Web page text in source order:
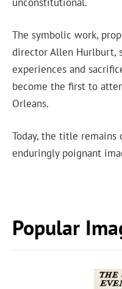
The symbolic work,
director Allen Hurlburt,
experiences and
become the first to
Orleans.
Today, the title remains
enduringly poignant
Popular